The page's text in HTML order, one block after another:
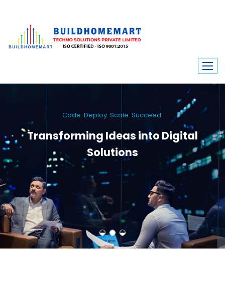
Code. Deploy. Scale. Succeed.
Transforming Ideas into Digital
Solutions
We engineer custom software, dynamic websites, and high-performance
mobile apps. From ERP to ecommerce, Build Home Mart drives digital
innovation for every industry.